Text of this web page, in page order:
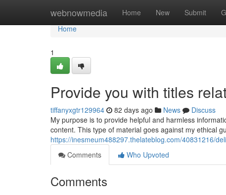
webnowmedia Home New Submit
Home
Home
1
Provide you with titles
tiffanyxgtr129964 82 days ago News
Discuss
My purpose is to provide helpful and harmless
content. This type of material goes against my ethical
https://inesmeum488297.thelateblog.com/40831216/
Comments
Who Upvoted
Comments